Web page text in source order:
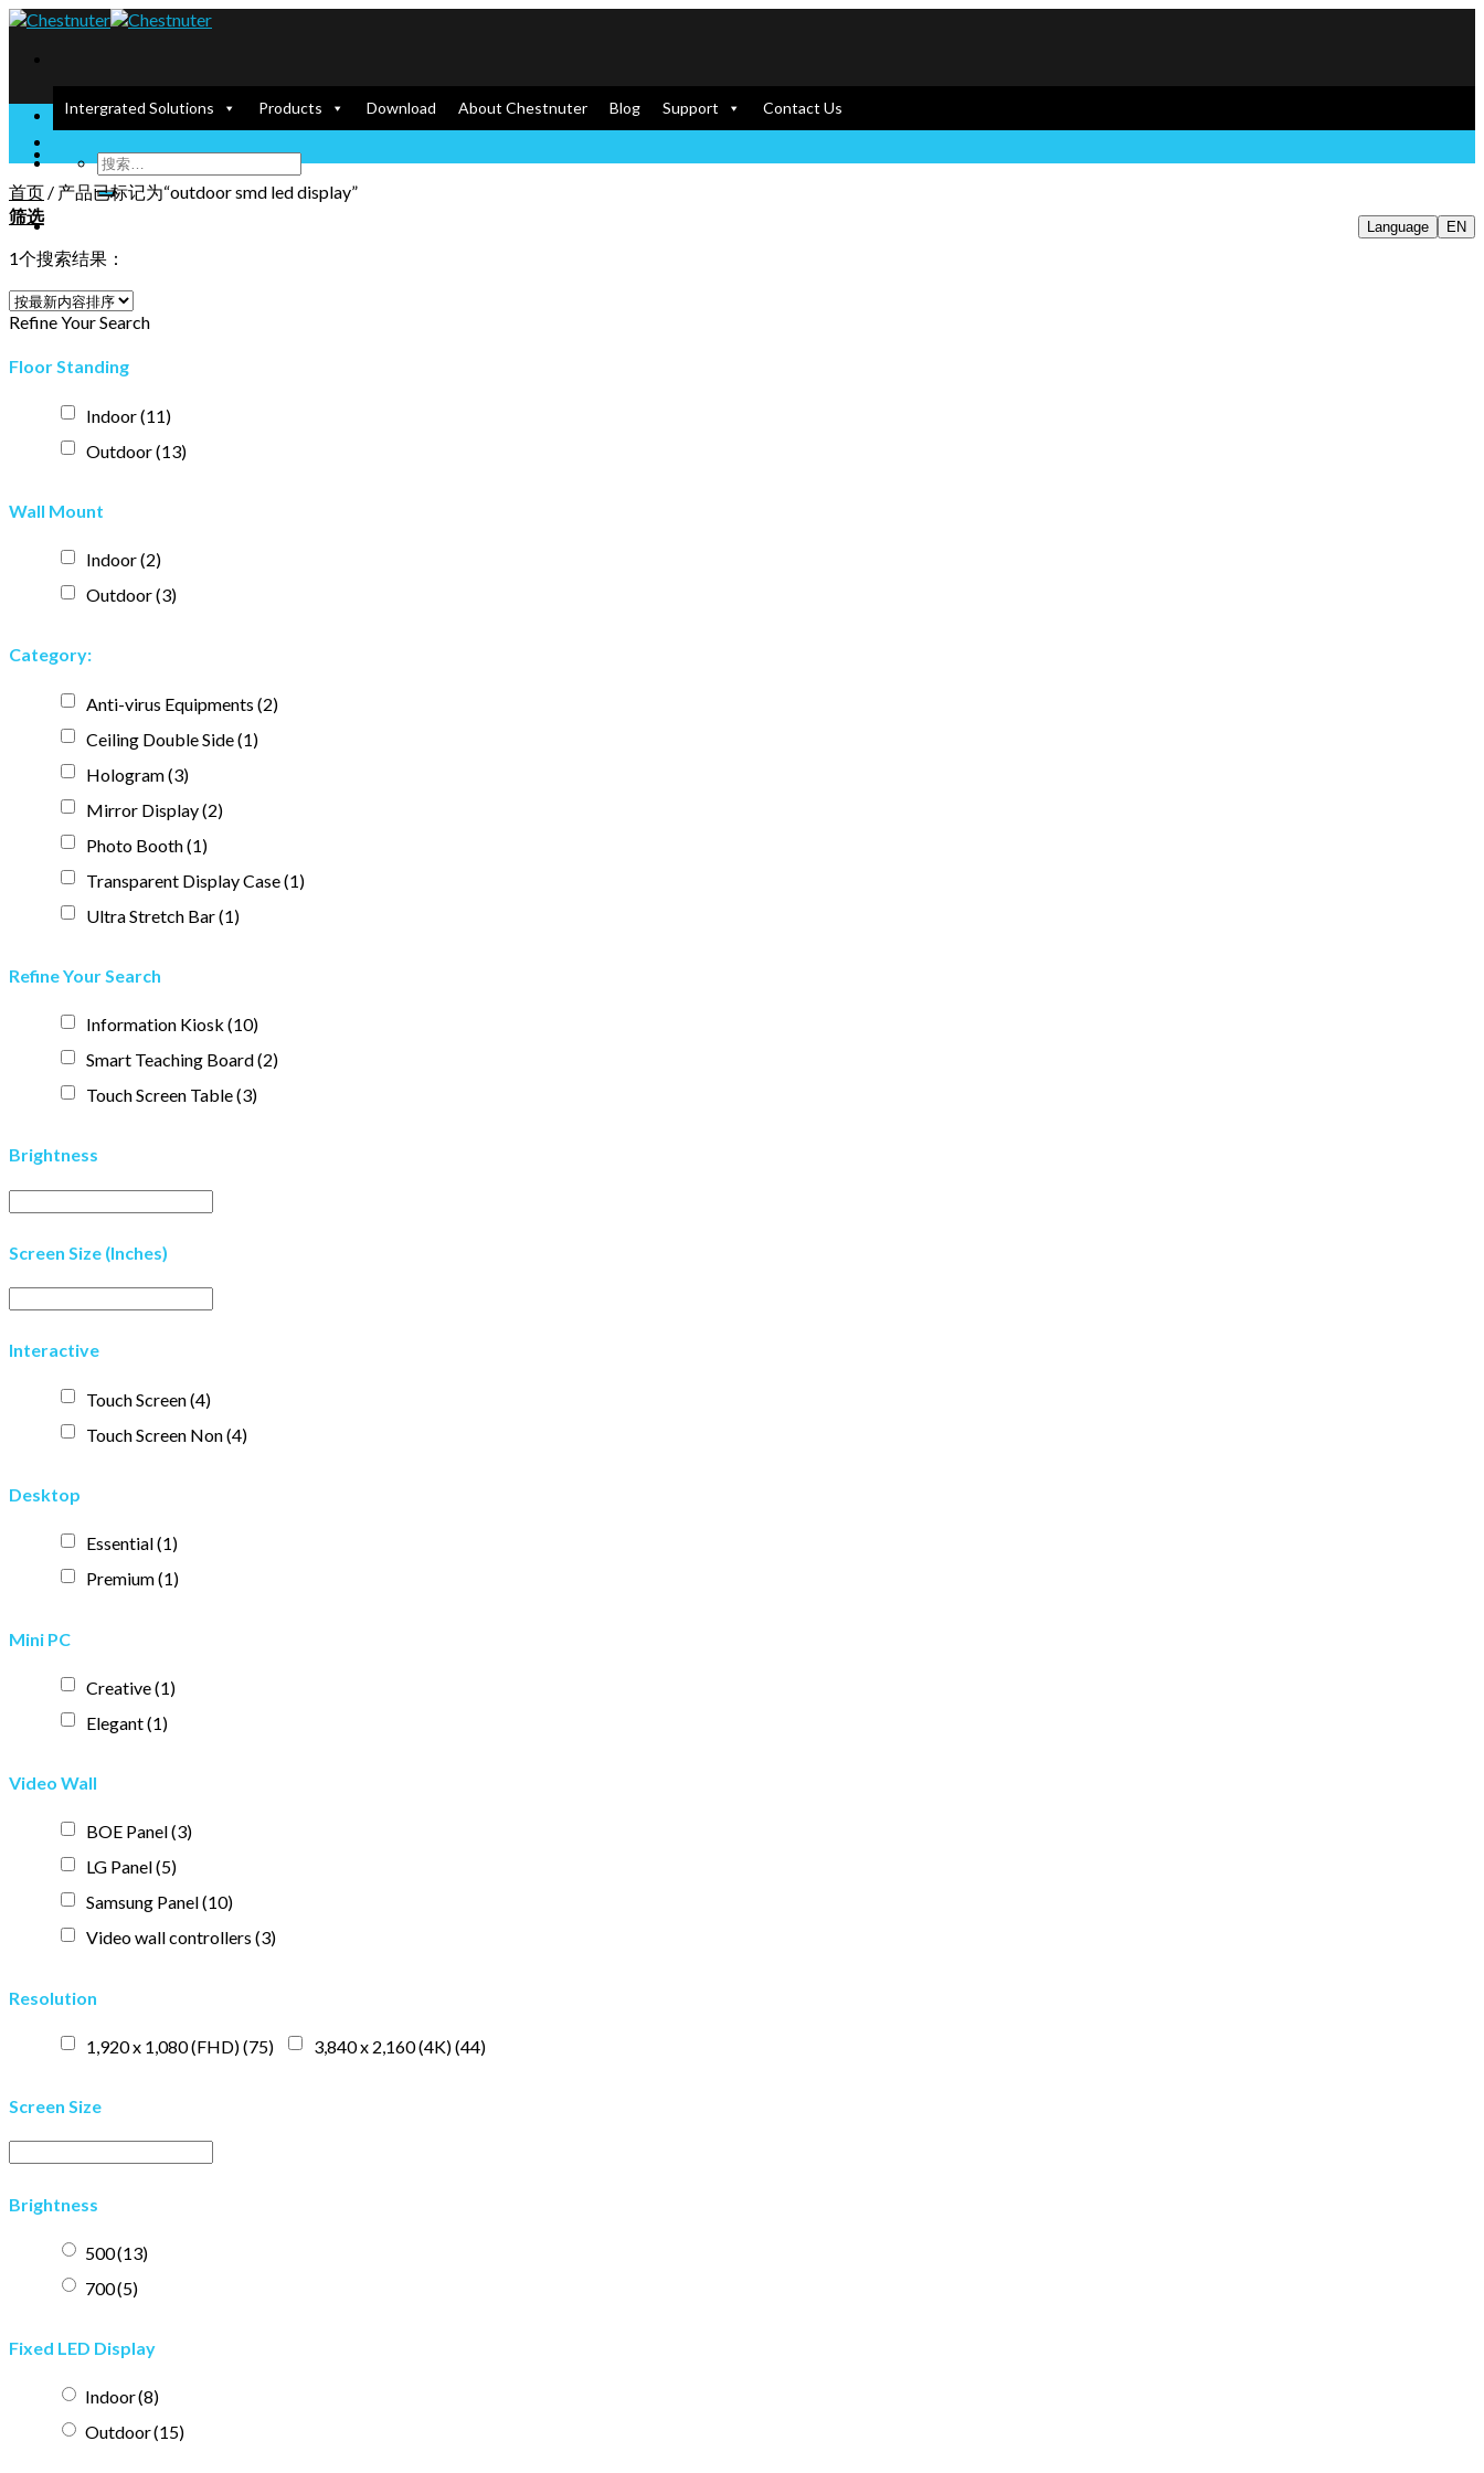
Skip
content
Intergrated Solutions Products Download About Chestnuter Blog Support Contact Us
EN
Enlighten our Screen, Empower your Dream
Language
首页 / 产品已标记为“outdoor smd led display”
筛选
1个搜索结果：
Refine Your Search
Floor Standing
Indoor(11)
Outdoor(13)
Wall Mount
Indoor(2)
Outdoor(3)
Category:
Anti-virus Equipments (2)
Ceiling Double Side(1)
Hologram(3)
Mirror Display(2)
Photo Booth(1)
Transparent Display Case(1)
Ultra Stretch Bar(1)
Refine Your Search
Information Kiosk (10)
Smart Teaching Board(2)
Touch Screen Table(3)
Brightness
Screen Size (Inches)
Interactive
Touch Screen(4)
Touch Screen Non(4)
Desktop
Essential(1)
Premium(1)
Mini PC
Creative(1)
Elegant(1)
Video Wall
BOE Panel(3)
LG Panel(5)
Samsung Panel(10)
Video wall controllers (3)
Resolution
1,920 x 1,080 (FHD)(75) 3,840 x 2,160 (4K)(44)
Screen Size
Brightness
500(13)
700(5)
Fixed LED Display
Indoor(8)
Outdoor(15)